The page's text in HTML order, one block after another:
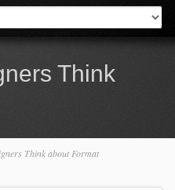
Think
Think about Format